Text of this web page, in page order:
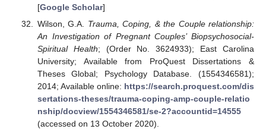
[Google Scholar]
Wilson, G.A. Trauma, Coping, & the Couple relationship:
An Investigation of Pregnant Couples’ Biopsychosocial-
Spiritual Health; (Order No. 3624933); East Carolina
University; Available from ProQuest Dissertations &
Theses Global; Psychology Database. (1554346581);
2014; Available online: https://search.proquest.com/dis
sertations-theses/trauma-coping-amp-couple-relatio
nship/docview/1554346581/se-2?accountid=14555
(accessed on 13 October 2020).